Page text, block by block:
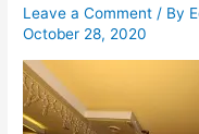
Leave a Comment / By
October 28, 2020